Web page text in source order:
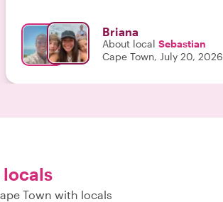
Briana
About local Sebastian
Cape Town, July 20, 2026
Town with locals